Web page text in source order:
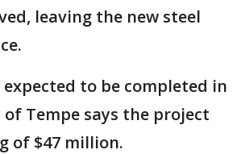
leaving the new steel
to be completed in
Tempe says the project
of $47 million.